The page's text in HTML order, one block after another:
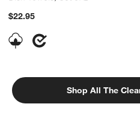
$22.95
Shop All The